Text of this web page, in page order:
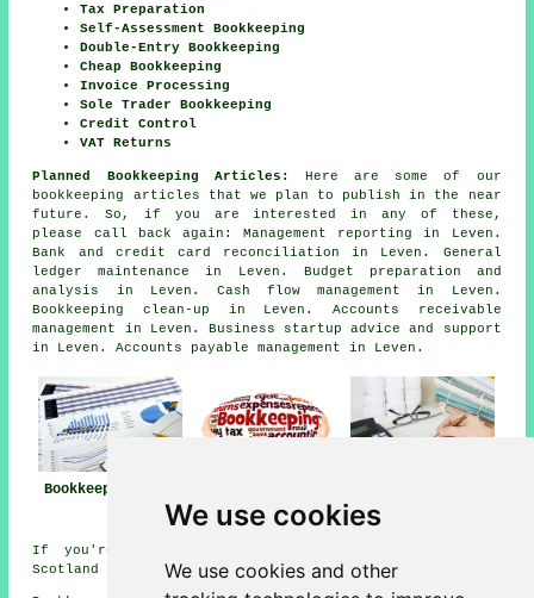
We use cookies
We use cookies and other
Tax Preparation
Self-Assessment Bookkeeping
Double-Entry Bookkeeping
Cheap Bookkeeping
Invoice Processing
Sole Trader Bookkeeping
Credit Control
VAT Returns
Planned Bookkeeping Articles:
Here are some of our
bookkeeping articles that we plan to publish in the near
future. So, if you are interested in any of these,
please call back again: Management reporting in Leven.
Bank and credit card reconciliation in Leven. General
ledger maintenance in Leven. Budget preparation and
analysis in Leven. Cash flow management in Leven.
Bookkeeping clean-up in Leven. Accounts receivable
management in Leven. Business startup advice and support
in Leven. Accounts payable management in Leven.
Bookkeeper Leven
Me
If you're interested in local information on Leven,
Scotland go
here